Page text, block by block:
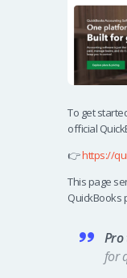
To get
official
👉https://
This page
QuickBooks
Pro
for